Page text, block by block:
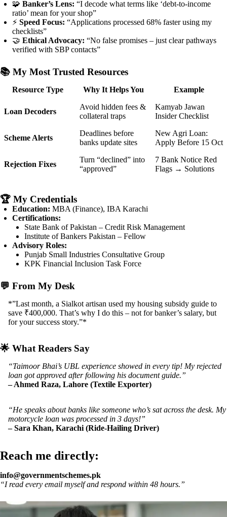
🧩 Banker’s Lens: “I decode what terms like ‘debt-to-income
ratio’ mean for your shop”
⚡ Speed Focus: “Applications processed 68% faster using my
checklists”
🤝 Ethical Advocacy: “No false promises – just clear pathways
verified with SBP contacts”
📚 My Most Trusted Resources
Resource Type Why It Helps You Example
Loan Decoders
Avoid hidden fees &
collateral traps
Kamyab Jawan
Insider Checklist
Scheme Alerts
Deadlines before
banks update sites
New Agri Loan:
Apply Before 15 Oct
Rejection Fixes
Turn “declined” into
“approved”
7 Bank Notice Red
Flags → Solutions
🏆 My Credentials
Education: MBA (Finance), IBA Karachi
Certifications:
State Bank of Pakistan – Credit Risk Management
Institute of Bankers Pakistan – Fellow
Advisory Roles:
Punjab Small Industries Consultative Group
KPK Financial Inclusion Task Force
💬 From My Desk
*”Last month, a Sialkot artisan used my housing subsidy guide to
save ₹400,000. That’s why I do this – not for banker’s salary, but
for your success story.”*
🌟 What Readers Say
“Taimoor Bhai’s UBL experience showed in every tip! My rejected
loan got approved after following his document guide.”
– Ahmed Raza, Lahore (Textile Exporter)
“He speaks about banks like someone who’s sat across the desk. My
motorcycle loan was processed in 3 days!”
– Sara Khan, Karachi (Ride-Hailing Driver)
Reach me directly:
info@governmentschemes.pk
“I read every email myself and respond within 48 hours.”